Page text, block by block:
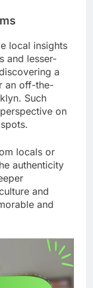
local insights
and lesser-
a
an off-the-
Such
on
locals or
authenticity
and
and